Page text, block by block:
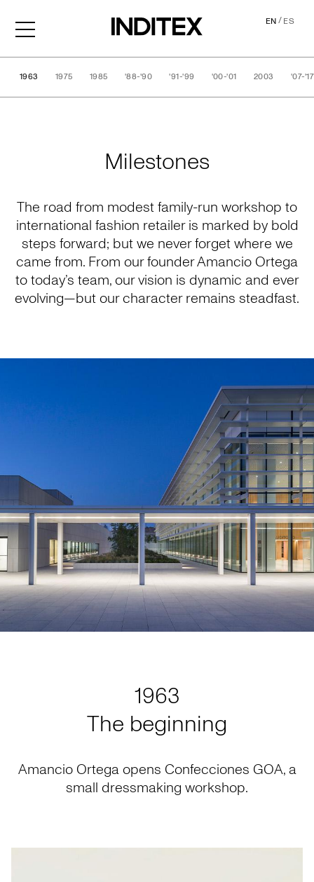
EN/ES
1963 1975 1985 '88-'90 '91-'99 '00-'01 2003 '07-'17
Milestones
The road from modest family-run workshop to
international fashion retailer is marked by bold
steps forward; but we never forget where we
came from. From our founder Amancio Ortega
to today’s team, our vision is dynamic and ever
evolving—but our character remains steadfast.
1963
The beginning
Amancio Ortega opens Confecciones GOA, a
small dressmaking workshop.